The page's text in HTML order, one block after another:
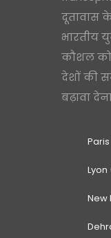
दूतावास
भारतीय
कौशल को
देशों की
बढ़ावा
Lyon
New